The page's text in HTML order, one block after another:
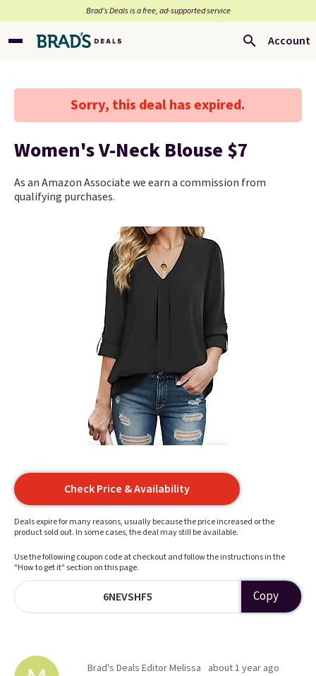
Brad’s Deals is a free, ad-supported service
Account
Sorry, this deal has expired.
Women's V-Neck Blouse $7
As an Amazon Associate we earn a commission from
qualifying purchases.
Check Price & Availability
Deals expire for many reasons, usually because the price increased or the
product sold out. In some cases, the deal may still be available.
Use the following coupon code at checkout and follow the instructions in the
"How to get it" section on this page.
6NEVSHF5 Copy
Brad's Deals Editor Melissa about 1 year ago